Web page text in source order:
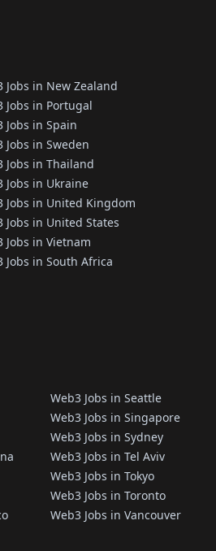
Jobs in New Zealand
Jobs in Portugal
Jobs in Spain
Jobs in Sweden
Jobs in Thailand
Jobs in Ukraine
Jobs in United Kingdom
Jobs in United States
Jobs in Vietnam
Jobs in South Africa
Web3 Jobs in Seattle
Web3 Jobs in Singapore
Web3 Jobs in Sydney
Web3 Jobs in Tel Aviv
Web3 Jobs in Tokyo
Web3 Jobs in Toronto
Web3 Jobs in Vancouver